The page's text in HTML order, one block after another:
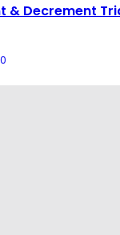
& Decrement
0